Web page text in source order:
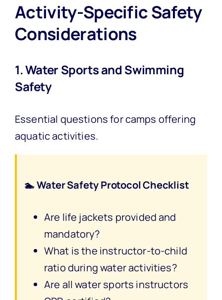
Activity-Specific Safety
Considerations
1. Water Sports and Swimming
Safety
Essential questions for camps offering
aquatic activities.
🏊 Water Safety Protocol Checklist
Are life jackets provided and
mandatory?
What is the instructor-to-child
ratio during water activities?
Are all water sports instructors